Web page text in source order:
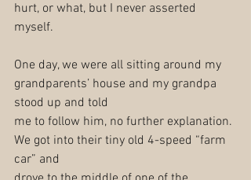
hurt, or what, but I never asserted
myself.
One day, we were all sitting around my
grandparents’ house and my grandpa
stood up and told
me to follow him, no further explanation.
We got into their tiny old 4-speed “farm
car” and